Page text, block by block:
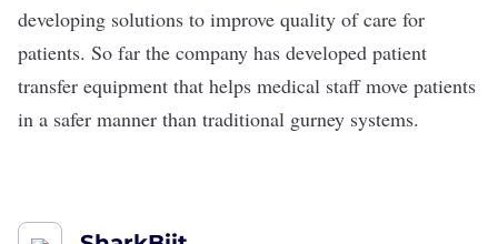
developing solutions to improve quality of care for
patients. So far the company has developed patient
transfer equipment that helps medical staff move patients
in a safer manner than traditional gurney systems.